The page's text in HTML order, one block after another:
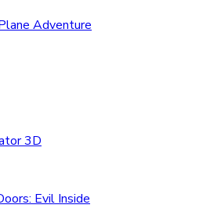
Adventure
3D
Evil Inside